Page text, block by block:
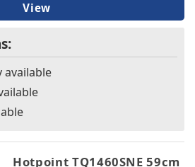
View
available
Hotpoint TQ1460SNE 59cm